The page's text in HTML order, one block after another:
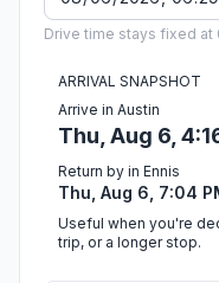
Drive time stays fixed at
ARRIVAL SNAPSHOT
Arrive in Austin
Thu, Aug 6,
Return by in Ennis
Thu, Aug 6, 7:04
Useful when you're
trip, or a longer stop.